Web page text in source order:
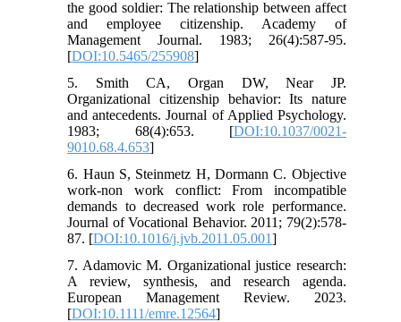
the good soldier: The relationship between affect
and employee citizenship. Academy of
Management Journal. 1983; 26(4):587-95.
[DOI:10.5465/255908]
5. Smith CA, Organ DW, Near JP.
Organizational citizenship behavior: Its nature
and antecedents. Journal of Applied Psychology.
1983; 68(4):653. [DOI:10.1037/0021-
9010.68.4.653]
6. Haun S, Steinmetz H, Dormann C. Objective
work-non work conflict: From incompatible
demands to decreased work role performance.
Journal of Vocational Behavior. 2011; 79(2):578-
87. [DOI:10.1016/j.jvb.2011.05.001]
7. Adamovic M. Organizational justice research:
A review, synthesis, and research agenda.
European Management Review. 2023.
[DOI:10.1111/emre.12564]